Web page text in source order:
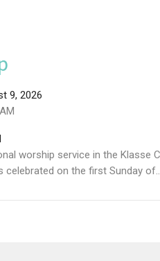
9, 2026
worship service in the Klasse
celebrated on the first Sunday